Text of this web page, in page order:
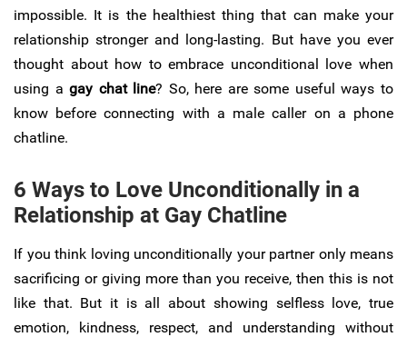
impossible. It is the healthiest thing that can make your
relationship stronger and long-lasting. But have you ever
thought about how to embrace unconditional love when
using agay chat line? So, here are some useful ways to
know before connecting with a male caller on a phone
chatline.
6 Ways to Love Unconditionally in a
Relationship at Gay Chatline
If you think loving unconditionally your partner only means
sacrificing or giving more than you receive, then this is not
like that. But it is all about showing selfless love, true
emotion, kindness, respect, and understanding without